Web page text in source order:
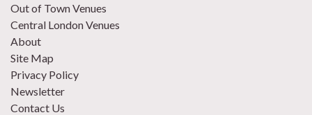
Out of Town Venues
Central London Venues
About
Site Map
Privacy Policy
Newsletter
Contact Us